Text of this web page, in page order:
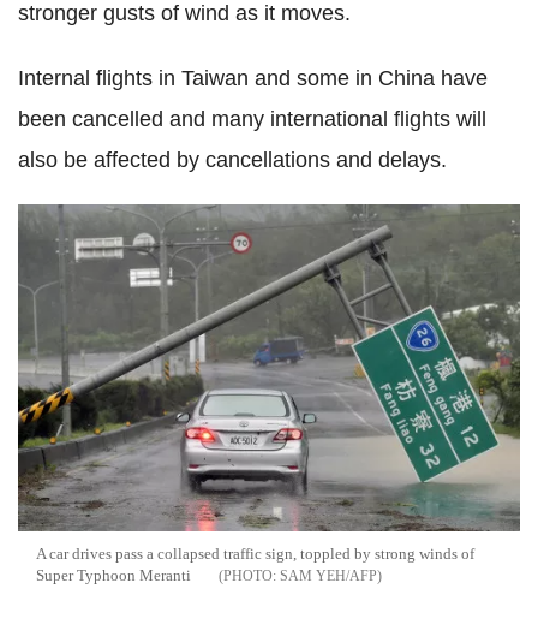
stronger gusts of wind as it moves.
Internal flights in Taiwan and some in China have
been cancelled and many international flights will
also be affected by cancellations and delays.
A car drives pass a collapsed traffic sign, toppled by strong winds of
Super Typhoon Meranti
SAM YEH/AFP